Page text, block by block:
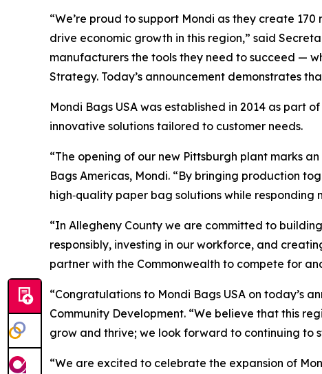
“We’re proud to support Mondi as they create
drive economic growth in this region,” said
manufacturers the tools they need to succeed —
Strategy. Today’s announcement demonstrates
Mondi Bags USA was established in 2014 as
innovative solutions tailored to customer needs.
“The opening of our new Pittsburgh plant marks
Bags Americas, Mondi. “By bringing production
high‑quality paper bag solutions while
“In Allegheny County we are committed to
responsibly, investing in our workforce, and
partner with the Commonwealth to compete for
“Congratulations to Mondi Bags USA on today’s
Community Development. “We believe that this
grow and thrive; we look forward to continuing to
“We are excited to celebrate the expansion of